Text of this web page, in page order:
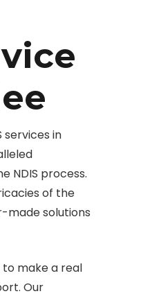
services in
NDIS process.
of the
made solutions
make a real
Our